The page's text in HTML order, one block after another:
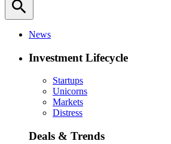
search
News
Investment Lifecycle
Startups
Unicorns
Markets
Distress
Deals & Trends